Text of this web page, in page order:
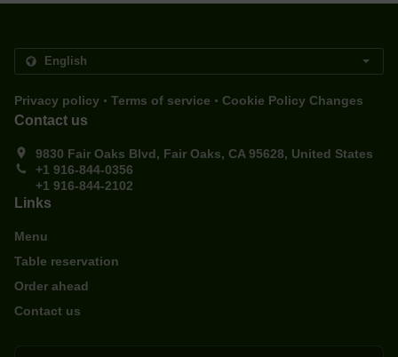
Privacy policy . Terms of service . Cookie Policy Changes
Contact us
9830 Fair Oaks Blvd, Fair Oaks, CA 95628, United States
+1 916-844-0356
+1 916-844-2102
Links
Menu
Table reservation
Order ahead
Contact us